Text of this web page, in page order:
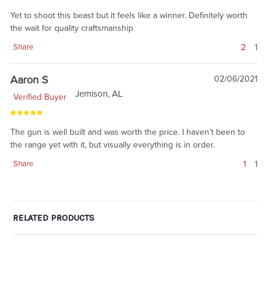
Yet to shoot this beast but it feels like a winner. Definitely worth
the wait for quality craftsmanship
Share 2 1
Aaron S
02/06/2021
Verified Buyer
Jemison, AL
The gun is well built and was worth the price. I haven’t been to
the range yet with it, but visually everything is in order.
Share 1 1
RELATED PRODUCTS